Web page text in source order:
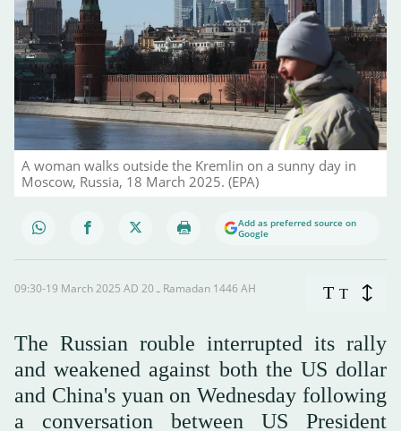
A woman walks outside the Kremlin on a sunny day in
Moscow, Russia, 18 March 2025. (EPA)
Add as preferred source on
Google
09:30-19 March 2025 AD ـ 20 Ramadan 1446 AH T T
The Russian rouble interrupted its rally
and weakened against both the US dollar
and China's yuan on Wednesday following
a conversation between US President